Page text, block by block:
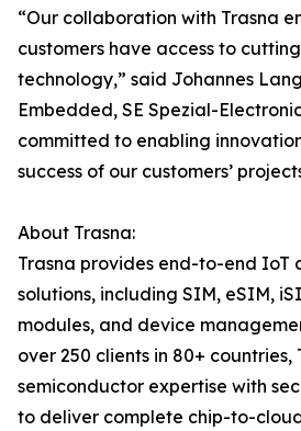
“Our collaboration with Trasna
customers have access to
technology,” said Johannes
Embedded, SE Spezial-
committed to enabling
success of our customers’
About Trasna:
Trasna provides end-to-end IoT
solutions, including SIM, eSIM,
modules, and device
over 250 clients in 80+ countries,
semiconductor expertise with
to deliver complete chip-to-